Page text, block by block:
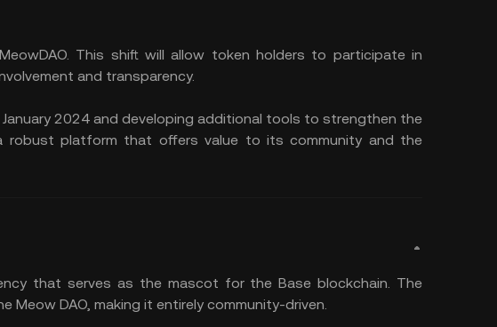
This shift will allow token holders to participate in
and transparency.
2024 and developing additional tools to strengthen the
robust platform that offers value to its community and the
that serves as the mascot for the Base blockchain. The
Meow DAO, making it entirely community-driven.